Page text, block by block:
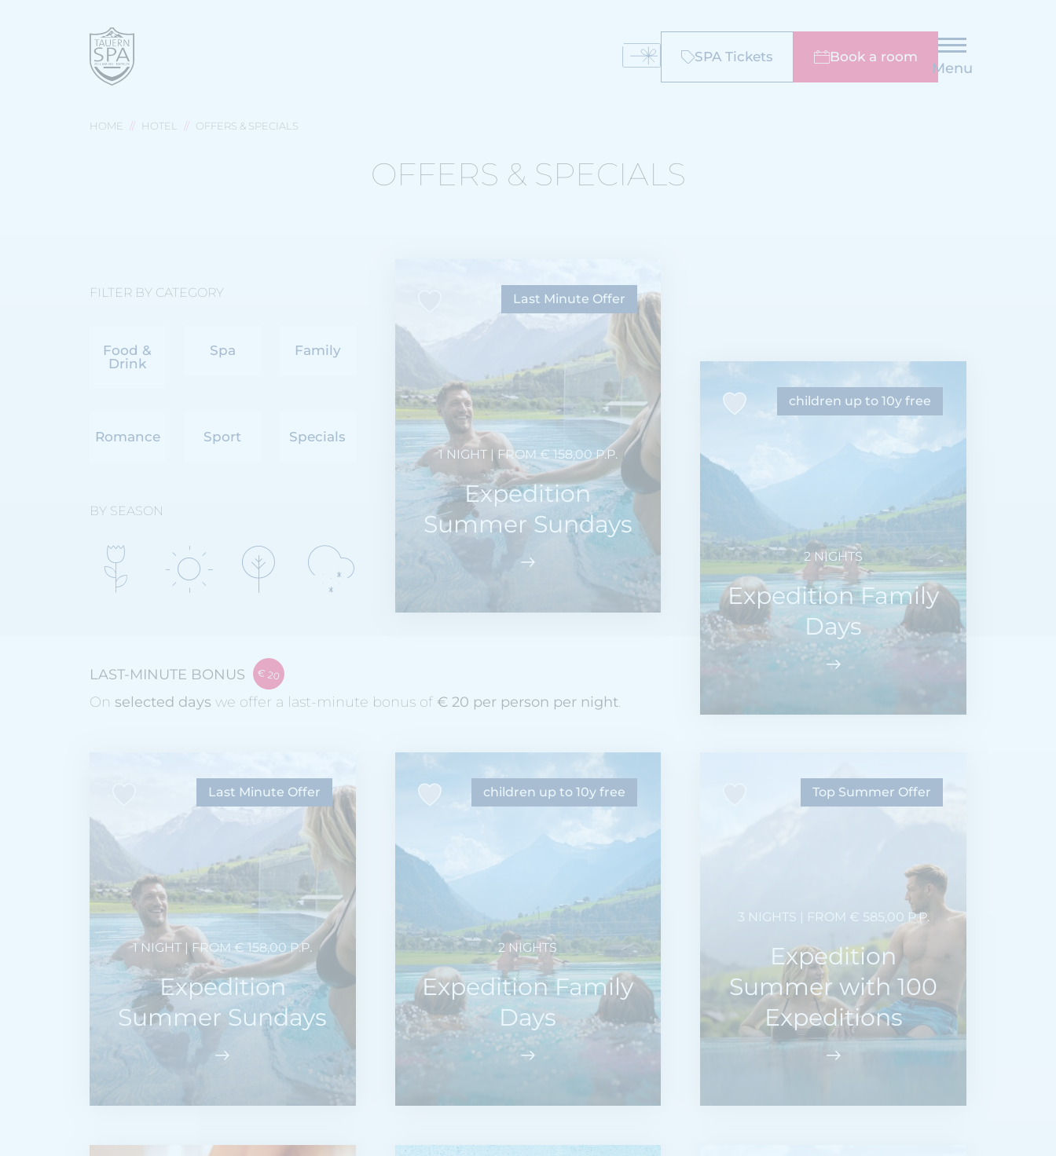
SPA Tickets Book a room
Menu
HOME HOTEL OFFERS & SPECIALS
OFFERS & SPECIALS
FILTER BY CATEGORY
Food &
Drink
Spa Family
Romance Sport Specials
BY SEASON
1 NIGHT | FROM € 158,00 P.P.
Expedition
Summer Sundays
Last Minute Offer
2 NIGHTS
Expedition Family
Days
children up to 10y free
LAST-MINUTE BONUS
On selected days we offer a last-minute bonus of € 20 per person per night.
1 NIGHT | FROM € 158,00 P.P.
Expedition
Summer Sundays
Last Minute Offer
2 NIGHTS
Expedition Family
Days
children up to 10y free
3 NIGHTS | FROM € 585,00 P.P.
Expedition
Summer with 100
Expeditions
Top Summer Offer